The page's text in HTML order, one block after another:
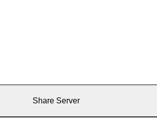
Share Server